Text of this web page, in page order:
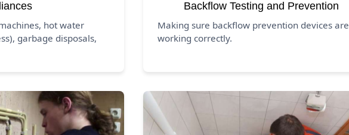
hot water
garbage disposals,
Backflow Testing and Prevention
Making sure backflow prevention devices are
working correctly.